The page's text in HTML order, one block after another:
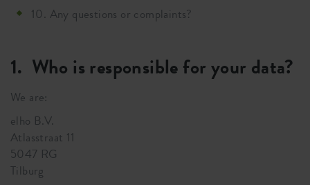
10. Any questions or complaints?
1. Who is responsible for your data?
We are:
elho B.V.
Atlasstraat 11
5047 RG
Tilburg